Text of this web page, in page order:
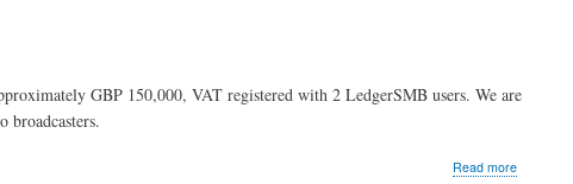
GBP 150,000, VAT registered with 2 LedgerSMB users. We are
broadcasters.
Read moreabout